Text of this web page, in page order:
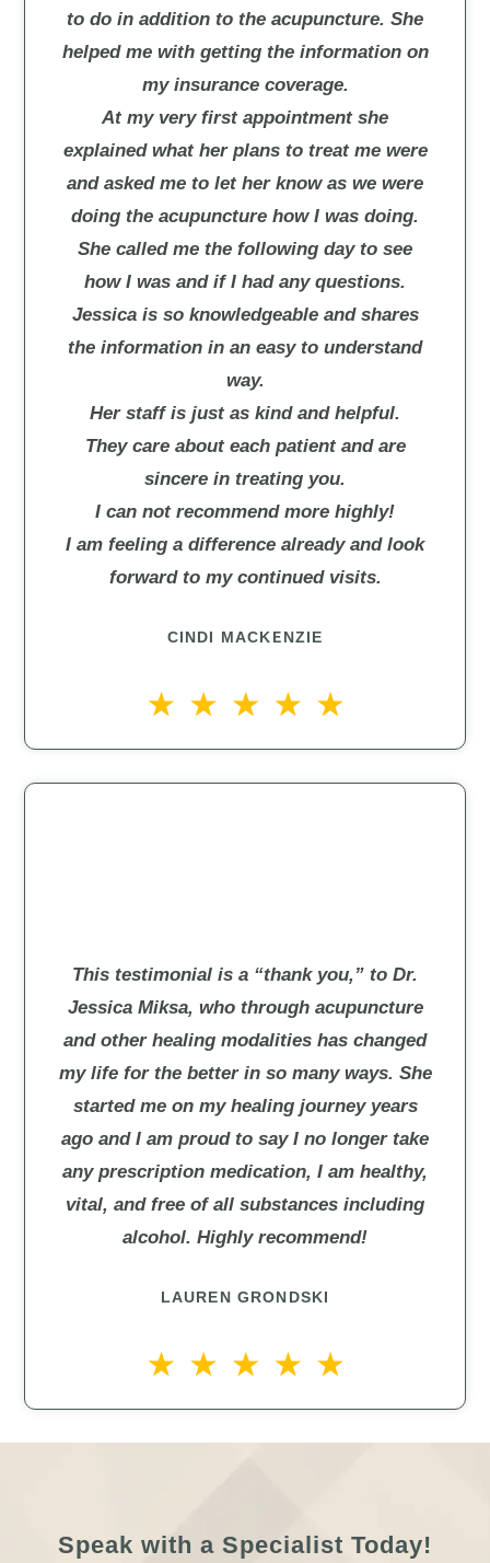
to do in addition to the acupuncture. She
helped me with getting the information on
my insurance coverage.
At my very first appointment she
explained what her plans to treat me were
and asked me to let her know as we were
doing the acupuncture how I was doing.
She called me the following day to see
how I was and if I had any questions.
Jessica is so knowledgeable and shares
the information in an easy to understand
way.
Her staff is just as kind and helpful.
They care about each patient and are
sincere in treating you.
I can not recommend more highly!
I am feeling a difference already and look
forward to my continued visits.
CINDI MACKENZIE
This testimonial is a “thank you,” to Dr.
Jessica Miksa, who through acupuncture
and other healing modalities has changed
my life for the better in so many ways. She
started me on my healing journey years
ago and I am proud to say I no longer take
any prescription medication, I am healthy,
vital, and free of all substances including
alcohol. Highly recommend!
LAUREN GRONDSKI
Speak with a Specialist Today!